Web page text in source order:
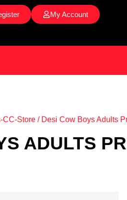
My Account
CC-Store / Desi Cow Boys Adults
ADULTS